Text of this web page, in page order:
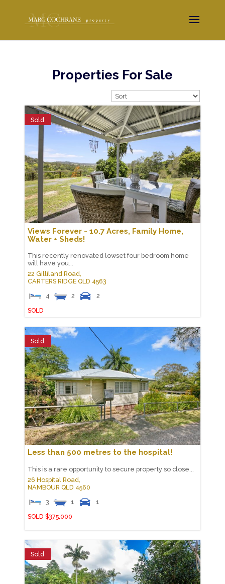
Properties For Sale
Sold
Views Forever - 10.7 Acres, Family Home,
Water + Sheds!
This recently renovated lowset four bedroom home
will have you...
22 Gilliland Road,
CARTERS RIDGE QLD 4563
4
2
2
SOLD
Sold
Less than 500 metres to the hospital!
This is a rare opportunity to secure property so close...
26 Hospital Road,
NAMBOUR QLD 4560
3
1
1
SOLD $375,000
Sold